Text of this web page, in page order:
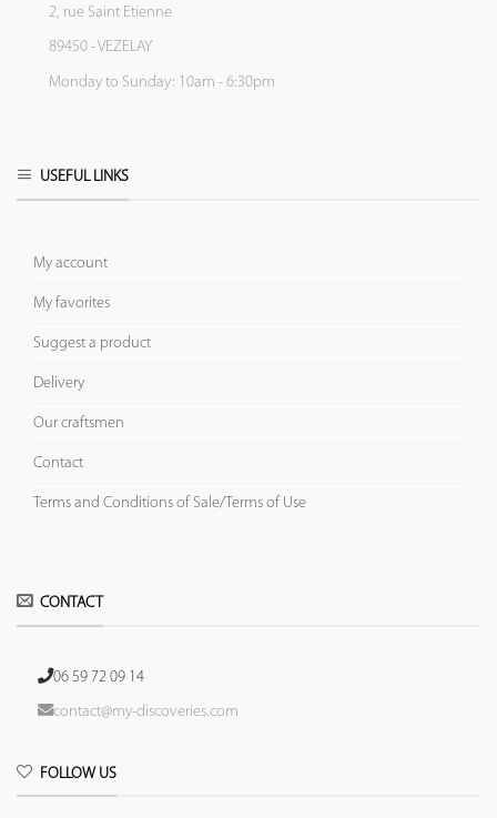
2, rue Saint Etienne
89450 - VEZELAY
Monday to Sunday: 10am - 6:30pm
USEFUL LINKS
My account
My favorites
Suggest a product
Delivery
Our craftsmen
Contact
Terms and Conditions of Sale/Terms of Use
CONTACT
06 59 72 09 14
contact@my-discoveries.com
FOLLOW US